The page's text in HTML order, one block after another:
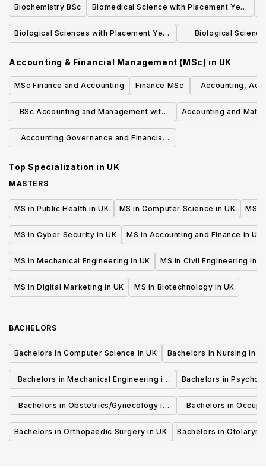
Biochemistry BSc
Biomedical Science with Placement Year
BSc
Biological Sciences with Placement Year
Biological
Accounting & Financial Management (MSc) in UK
MSc Finance and Accounting Finance MSc
Accounting,
BSc Accounting and Management with
Study Abroad
Accounting and
Accounting Governance and Financial
Top Specialization in UK
MASTERS
MS in Public Health in UK MS in Computer Science in UK MS
MS in Cyber Security in UK MS in Accounting and Finance in UK
MS in Mechanical Engineering in UK MS in Civil Engineering in
MS in Digital Marketing in UK MS in Biotechnology in UK
BACHELORS
Bachelors in Computer Science in UK Bachelors in Nursing in
Bachelors in Mechanical Engineering in
UK
Bachelors in
Bachelors in Obstetrics/Gynecology in
UK
Bachelors in
UK
Bachelors in Orthopaedic Surgery in UK
Bachelors in